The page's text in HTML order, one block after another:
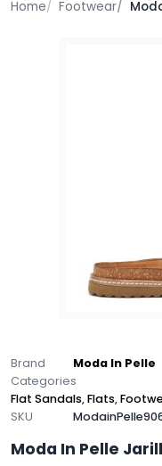
Home Footwear Moda
Brand
Moda In Pelle
Categories
Flat Sandals,Flats,
SKU
Moda In Pelle